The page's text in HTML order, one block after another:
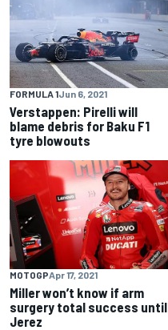
FORMULA 1Jun 6, 2021
Verstappen: Pirelli will
blame debris for Baku F1
tyre blowouts
MOTOGPApr 17, 2021
Miller won’t know if arm
surgery total success until
Jerez